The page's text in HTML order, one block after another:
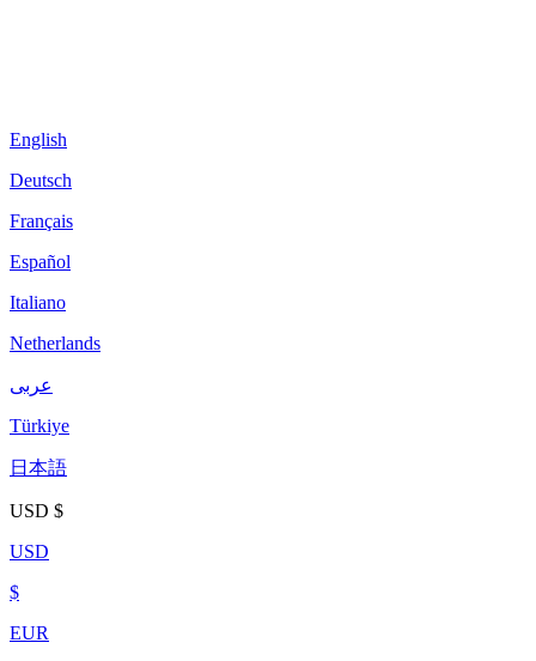
English
Deutsch
Français
Español
Italiano
Netherlands
عربى
Türkiye
日本語
USD $
USD
$
EUR